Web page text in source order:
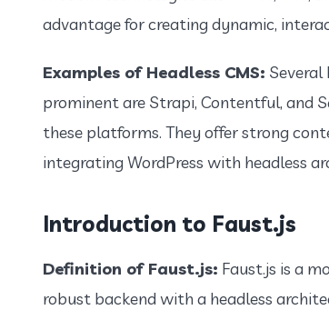
advantage for creating dynamic,
Examples of Headless CMS:
prominent are Strapi, Contentful, and
these platforms. They offer strong
integrating WordPress with headless
Introduction to Faust.js
Definition of Faust.js: Faust.js is a
robust backend with a headless